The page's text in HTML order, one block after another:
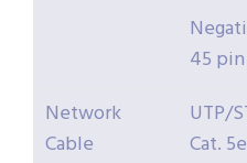
45 pin
Network
Cable
UTP/
Cat.